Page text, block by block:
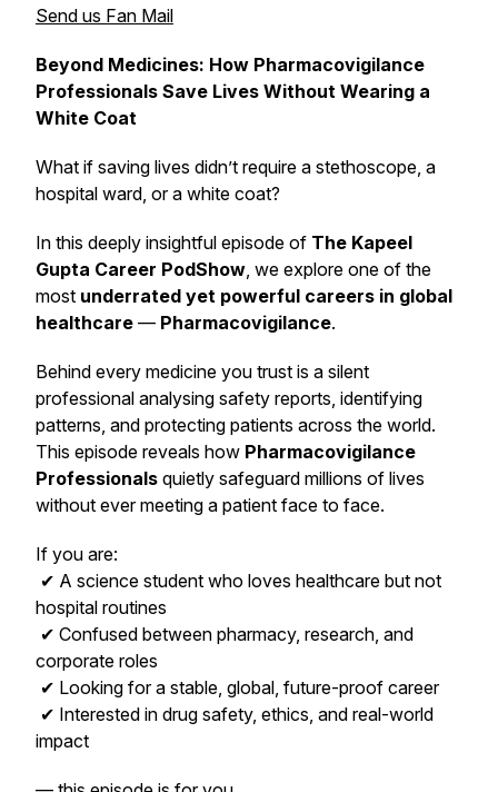
Send us Fan Mail
Beyond Medicines: How Pharmacovigilance
Professionals Save Lives Without Wearing a
White Coat
What if saving lives didn’t require a stethoscope, a
hospital ward, or a white coat?
In this deeply insightful episode of The Kapeel
Gupta Career PodShow, we explore one of the
most underrated yet powerful careers in global
healthcare — Pharmacovigilance.
Behind every medicine you trust is a silent
professional analysing safety reports, identifying
patterns, and protecting patients across the world.
This episode reveals how Pharmacovigilance
Professionals quietly safeguard millions of lives
without ever meeting a patient face to face.
If you are:
✔ A science student who loves healthcare but not
hospital routines
✔ Confused between pharmacy, research, and
corporate roles
✔ Looking for a stable, global, future-proof career
✔ Interested in drug safety, ethics, and real-world
impact